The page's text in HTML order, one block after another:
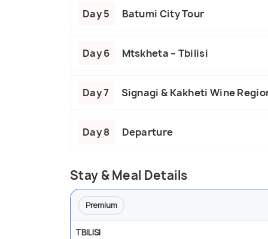
Day 5 Batumi City Tour
Day 6 Mtskheta – Tbilisi
Day 7 Signagi & Kakheti Wine
Day 8 Departure
Stay & Meal Details
Premium
TBILISI